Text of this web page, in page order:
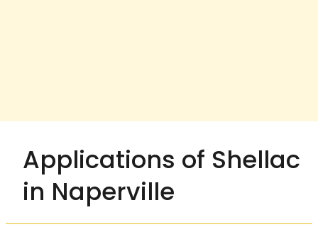
Applications of Shellac
in Naperville